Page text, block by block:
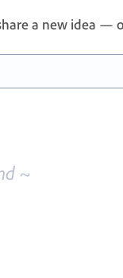
a new idea —
~